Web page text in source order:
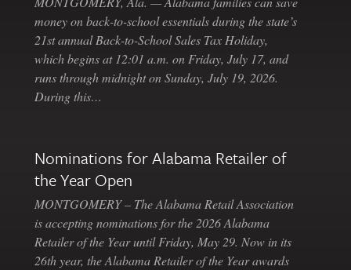
money on back-to-school essentials during the state’s
21st annual Back-to-School Sales Tax Holiday,
which begins at 12:01 a.m. on Friday, July 17, and
runs through midnight on Sunday, July 19, 2026.
During this…
Nominations for Alabama Retailer of
the Year Open
MONTGOMERY – The Alabama Retail Association
is accepting nominations for the 2026 Alabama
Retailer of the Year until Friday, May 29. Now in its
26th year, the Alabama Retailer of the Year awards